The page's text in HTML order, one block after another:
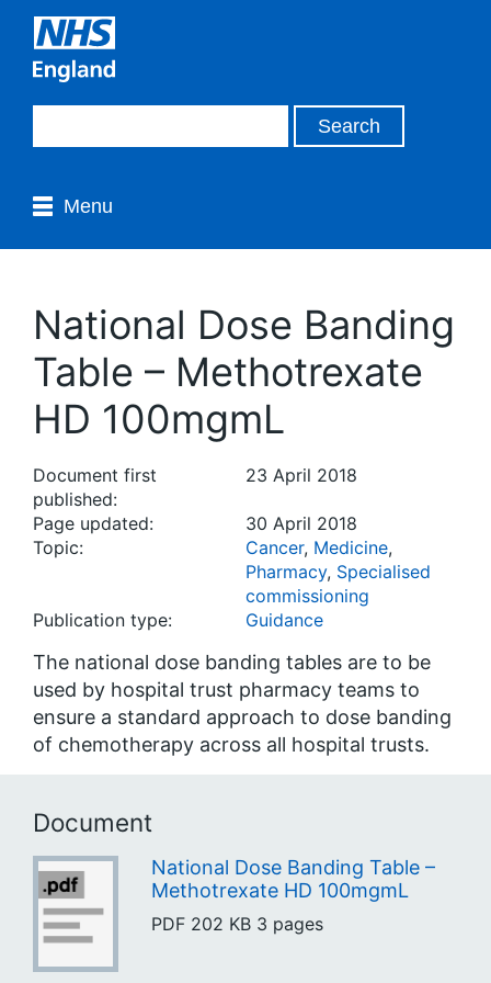
Menu
National Dose Banding
Table – Methotrexate
HD 100mgmL
Document first
published:
23 April 2018
Page updated:
30 April 2018
Topic:
Cancer, Medicine,
Pharmacy, Specialised
commissioning
Publication type:
Guidance
The national dose banding tables are to be
used by hospital trust pharmacy teams to
ensure a standard approach to dose banding
of chemotherapy across all hospital trusts.
Document
National Dose Banding Table –
Methotrexate HD 100mgmL
PDF 202 KB 3 pages